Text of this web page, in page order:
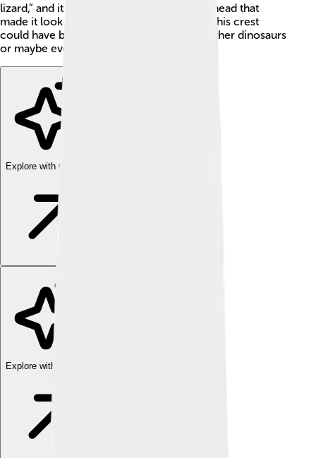
lizard,” and it had a unique, tall crest on its head that
made it look extra special. Scientists think this crest
could have been used for showing off to other dinosaurs
or maybe even for help finding friends! 🦖
Explore with ChatDino
Explore with ChatDino